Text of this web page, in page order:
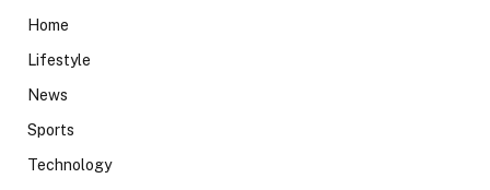
Home
Lifestyle
News
Sports
Technology